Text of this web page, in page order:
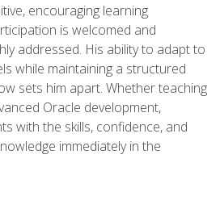
encouraging learning
is welcomed and
addressed. His ability to adapt to
while maintaining a structured
sets him apart. Whether teaching
Oracle development,
with the skills, confidence, and
immediately in the